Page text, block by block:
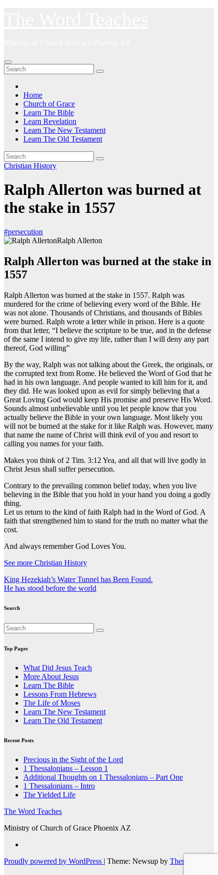
Home
Church of Grace
Learn The Bible
Learn Revelation
Learn The New Testament
Learn The Old Testament
Christian History
Ralph Allerton was burned at
the stake in 1557
#persecution
Ralph Allerton
Ralph Allerton was burned at the stake in
1557
Ralph Allerton was burned at the stake in 1557. Ralph was
murdered for the crime of believing every word of the Bible. He
was not alone. Thousands of Christians, and thousands of Bibles
were burned. Ralph wrote a letter while in prison. Here is a quote
from that letter, “I believe the scripture to be true, and in the defense
of the same I intend to give my life, rather than I will deny any part
thereof, God willing”
By the way, Ralph was not talking about the Greek, the originals, or
the corrupted text from Rome. He believed the Word of God that he
had in his own language. And people wanted to kill him for it, and
they did. He was looked upon as evil for simply believing that a
Great Loving God would keep His promise and preserve His Word.
Sounds almost unbelievable until you let people know that you
actually believe the Bible in your own language. Most likely you
will not be burned at the stake for it like Ralph was. However, many
that name the name of Christ will think evil of you and resort to
calling you names for your faith.
Makes you think of 2 Tim. 3:12 Yea, and all that will live godly in
Christ Jesus shall suffer persecution.
Contrary to the prevailing common belief today, when you live
believing in the Bible that you hold in your hand you doing a godly
thing.
Let us return to the kind of faith Ralph had in the Word of God. A
faith that strengthened him to stand for the truth no matter what the
cost.
And always remember God Loves You.
See more Christian History
Post
navigation
King Hezekiah’s Water Tunnel has Been Found.
He has stood before the world
Search
Top Pages
What Did Jesus Teach
More About Jesus
Learn The Bible
Lessons From Hebrews
The Life of Moses
Learn The New Testament
Learn The Old Testament
Recent Posts
Precious in the Sight of the Lord
1 Thessalonians – Lesson 1
Additional Thoughts on 1 Thessalonians – Part One
1 Thessalonians – Intro
The Yielded Life
The Word Teaches
Ministry of Church of Grace Phoenix AZ
Proudly powered by WordPress | Theme: Newsup by Themeansar